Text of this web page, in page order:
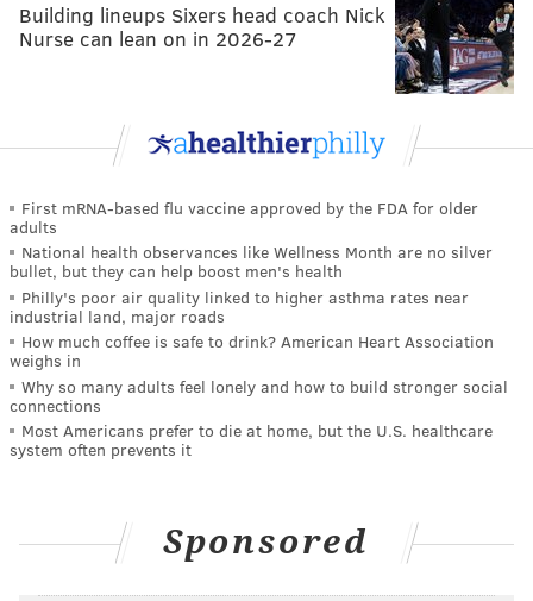
Building lineups Sixers head coach Nick
Nurse can lean on in 2026-27
First mRNA-based flu vaccine approved by the FDA for older
adults
National health observances like Wellness Month are no silver
bullet, but they can help boost men's health
Philly's poor air quality linked to higher asthma rates near
industrial land, major roads
How much coffee is safe to drink? American Heart Association
weighs in
Why so many adults feel lonely and how to build stronger social
connections
Most Americans prefer to die at home, but the U.S. healthcare
system often prevents it
Sponsored